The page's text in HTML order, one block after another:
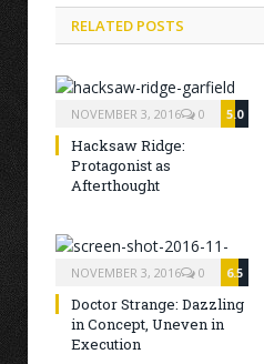
RELATED POSTS
NOVEMBER 3, 2016 5.0
0
Hacksaw Ridge:
Protagonist as
Afterthought
NOVEMBER 3, 2016 6.5
0
Doctor Strange: Dazzling
in Concept, Uneven in
Execution